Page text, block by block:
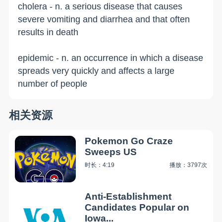
cholera - n. a serious disease that causes
severe vomiting and diarrhea and that often
results in death
epidemic - n. an occurrence in which a disease
spreads very quickly and affects a large
number of people
相关资源
Pokemon Go Craze
Sweeps US
时长：4:19 播放：3797次
Anti-Establishment
Candidates Popular on
Iowa...